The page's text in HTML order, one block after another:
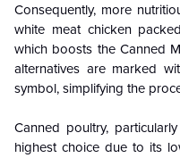
Consequently, more
white meat chicken
which boosts the Canned
alternatives are marked
symbol, simplifying the
Canned poultry,
highest choice due to its